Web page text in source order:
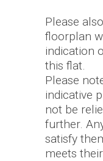
Please
floorplan
indication
this flat.
Please
indicative
not be
further.
satisfy
meets